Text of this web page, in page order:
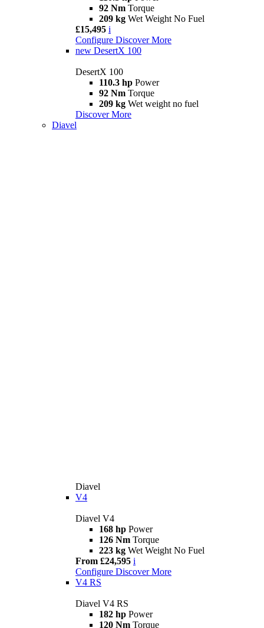
92 Nm Torque
209 kg Wet Weight No Fuel
£15,495 i
Configure Discover More
new DesertX 100
DesertX 100
110.3 hp Power
92 Nm Torque
209 kg Wet weight no fuel
Discover More
Diavel
Diavel
V4
Diavel V4
168 hp Power
126 Nm Torque
223 kg Wet Weight No Fuel
From £24,595 i
Configure Discover More
V4 RS
Diavel V4 RS
182 hp Power
120 Nm Torque